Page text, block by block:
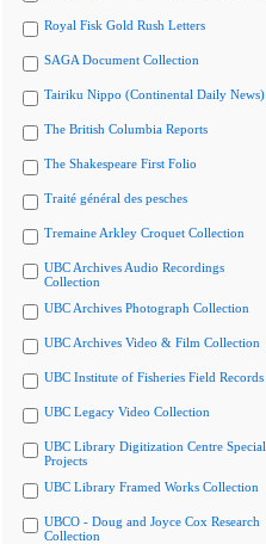
Royal Fisk Gold Rush Letters
SAGA Document Collection
Tairiku Nippo (Continental Daily News)
The British Columbia Reports
The Shakespeare First Folio
Traité général des pesches
Tremaine Arkley Croquet Collection
UBC Archives Audio Recordings
Collection
UBC Archives Photograph Collection
UBC Archives Video & Film Collection
UBC Institute of Fisheries Field Records
UBC Legacy Video Collection
UBC Library Digitization Centre Special
Projects
UBC Library Framed Works Collection
UBCO - Doug and Joyce Cox Research
Collection